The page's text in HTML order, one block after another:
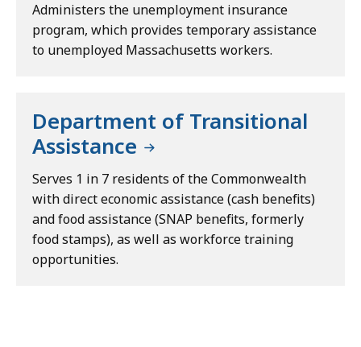
Administers the unemployment insurance
program, which provides temporary assistance
to unemployed Massachusetts workers.
Department of Transitional
Assistance
Serves 1 in 7 residents of the Commonwealth
with direct economic assistance (cash benefits)
and food assistance (SNAP benefits, formerly
food stamps), as well as workforce training
opportunities.